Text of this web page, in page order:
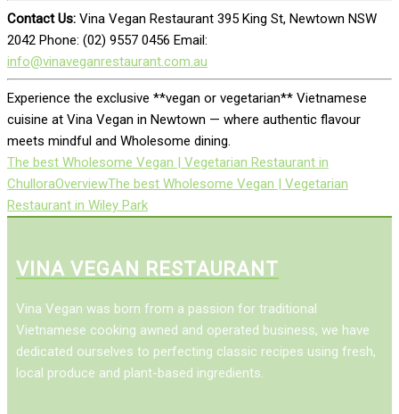
Contact Us: Vina Vegan Restaurant 395 King St, Newtown NSW
2042 Phone: (02) 9557 0456 Email:
info@vinaveganrestaurant.com.au
Experience the exclusive **vegan or vegetarian** Vietnamese
cuisine at Vina Vegan in Newtown — where authentic flavour
meets mindful and Wholesome dining.
The best Wholesome Vegan | Vegetarian Restaurant in
ChulloraOverviewThe best Wholesome Vegan | Vegetarian
Restaurant in Wiley Park
VINA VEGAN RESTAURANT
Vina Vegan was born from a passion for traditional
Vietnamese cooking awned and operated business, we have
dedicated ourselves to perfecting classic recipes using fresh,
local produce and plant-based ingredients.